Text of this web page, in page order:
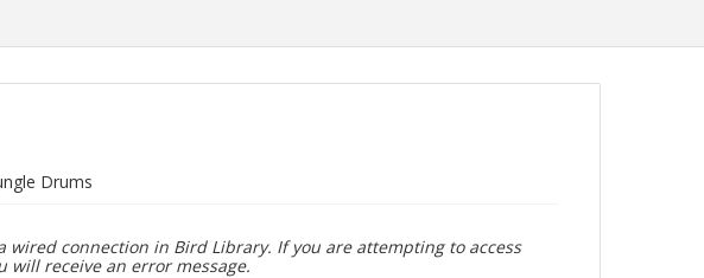
Drums
connection in Bird Library. If you are attempting to access
will receive an error message.